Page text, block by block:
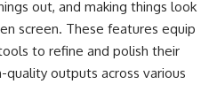
out, and making things look
screen. These features equip
to refine and polish their
quality outputs across various